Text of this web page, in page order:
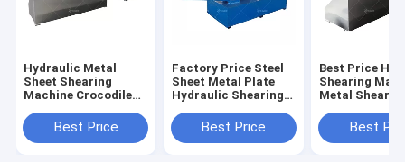
Hydraulic Metal
Sheet Shearing
Machine Crocodile
Metal Cutting
Machine Alligator
Best Price
Factory Price Steel
Sheet Metal Plate
Hydraulic Shearing
MachineBest Price
Best Price
Shearing
Metal Shear
Machine
Best